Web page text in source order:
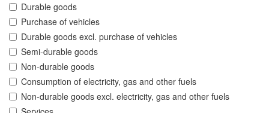
Durable goods
Purchase of vehicles
Durable goods excl. purchase of vehicles
Semi-durable goods
Non-durable goods
Consumption of electricity, gas and other fuels
Non-durable goods excl. electricity, gas and other fuels